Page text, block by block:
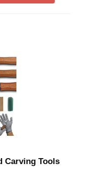
Carving Tools